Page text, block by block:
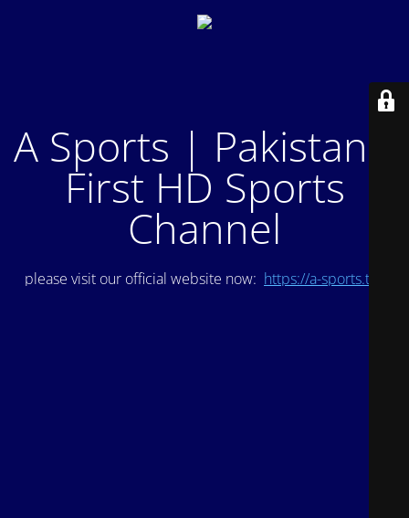
A Sports | Pakistan's
First HD Sports
Channel
please visit our official website now: https://a-sports.tv/